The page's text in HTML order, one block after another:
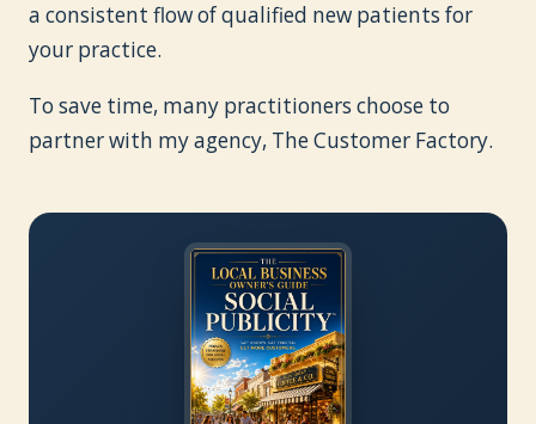
a consistent flow of qualified new patients for
your practice.
To save time, many practitioners choose to
partner with my agency, The Customer Factory.